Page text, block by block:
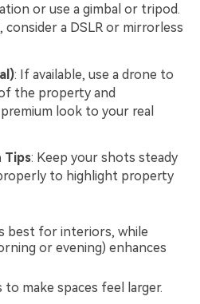
or use a gimbal or tripod.
a DSLR or mirrorless
: If available, use a drone to
the property and
look to your real
Tips: Keep your shots steady
to highlight property
best for interiors, while
or evening) enhances
make spaces feel larger.